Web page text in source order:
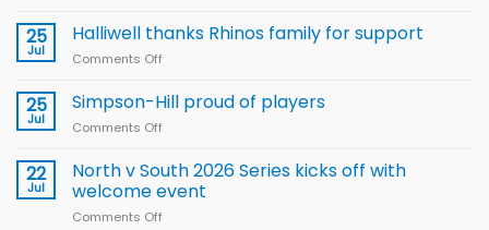
Leeds
name
15-
Rugby
for
2026
25
Jul
Halliwell thanks Rhinos family for support
Comments Off
thanks
Rhinos
support
25
Jul
Simpson-Hill proud of players
Comments Off
Hill
proud
of
22
Jul
North v South 2026 Series kicks off with
welcome event
Comments Off